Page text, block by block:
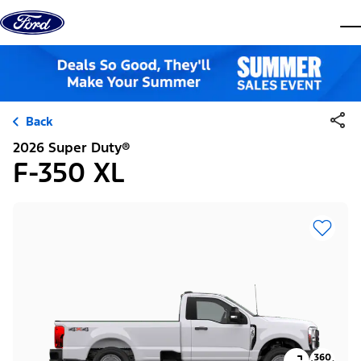
Skip to content
Back
2026 Super Duty®
F-350 XL